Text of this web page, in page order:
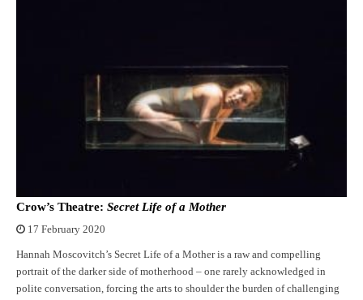
Crow’s Theatre: Secret Life of a Mother
17 February 2020
Hannah Moscovitch’s Secret Life of a Mother is a raw and compelling
portrait of the darker side of motherhood – one rarely acknowledged in
polite conversation, forcing the arts to shoulder the burden of challenging